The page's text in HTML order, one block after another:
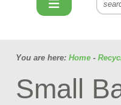
You are here: Home -
Small